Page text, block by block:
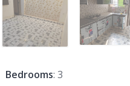
Bedrooms: 3